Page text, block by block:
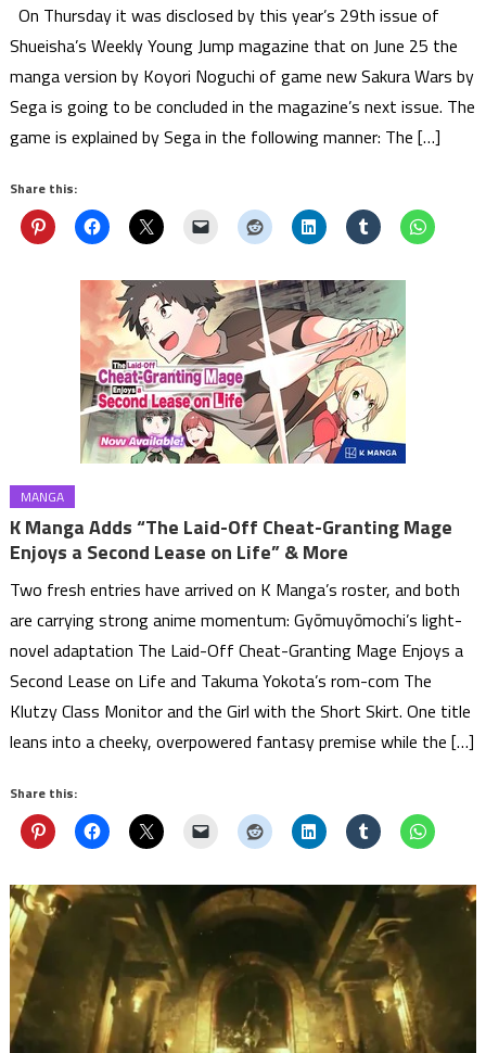
On Thursday it was disclosed by this year’s 29th issue of
Shueisha’s Weekly Young Jump magazine that on June 25 the
manga version by Koyori Noguchi of game new Sakura Wars by
Sega is going to be concluded in the magazine’s next issue. The
game is explained by Sega in the following manner: The […]
Share this:
MANGA
K Manga Adds “The Laid-Off Cheat-Granting Mage
Enjoys a Second Lease on Life” & More
Two fresh entries have arrived on K Manga’s roster, and both
are carrying strong anime momentum: Gyōmuyōmochi’s light-
novel adaptation The Laid-Off Cheat-Granting Mage Enjoys a
Second Lease on Life and Takuma Yokota’s rom-com The
Klutzy Class Monitor and the Girl with the Short Skirt. One title
leans into a cheeky, overpowered fantasy premise while the […]
Share this: